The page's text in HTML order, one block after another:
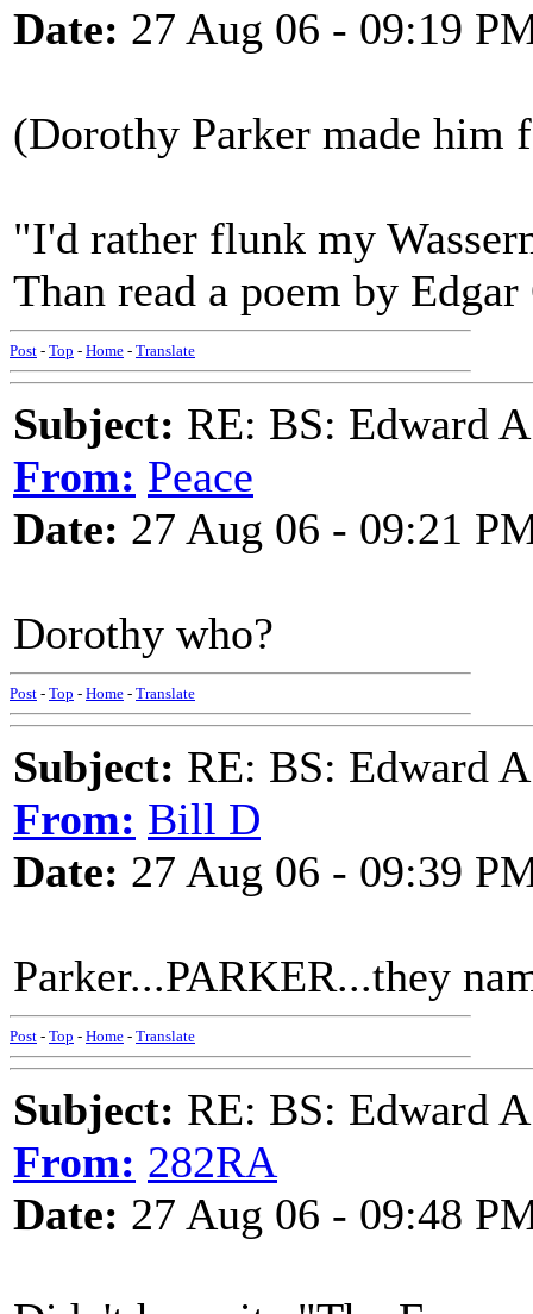
Date: 27 Aug 06 - 09:19
(Dorothy Parker made him
"I'd rather flunk my
Than read a poem by
Post - Top - Home - Translate
Subject: RE: BS: Edward
From: Peace
Date: 27 Aug 06 - 09:21
Dorothy who?
Post - Top - Home - Translate
Subject: RE: BS: Edward
From: Bill D
Date: 27 Aug 06 - 09:39
Parker...PARKER...they
Post - Top - Home - Translate
Subject: RE: BS: Edward
From: 282RA
Date: 27 Aug 06 - 09:48